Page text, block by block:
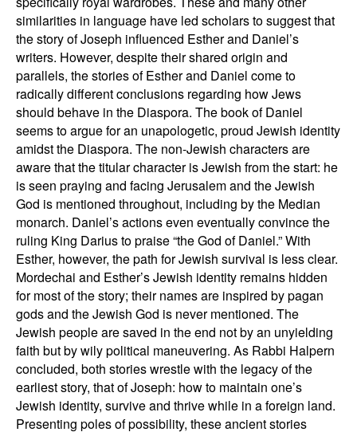
similarities in language have led scholars to suggest that
the story of Joseph influenced Esther and Daniel’s
writers. However, despite their shared origin and
parallels, the stories of Esther and Daniel come to
radically different conclusions regarding how Jews
should behave in the Diaspora. The book of Daniel
seems to argue for an unapologetic, proud Jewish identity
amidst the Diaspora. The non-Jewish characters are
aware that the titular character is Jewish from the start: he
is seen praying and facing Jerusalem and the Jewish
God is mentioned throughout, including by the Median
monarch. Daniel’s actions even eventually convince the
ruling King Darius to praise “the God of Daniel.” With
Esther, however, the path for Jewish survival is less clear.
Mordechai and Esther’s Jewish identity remains hidden
for most of the story; their names are inspired by pagan
gods and the Jewish God is never mentioned. The
Jewish people are saved in the end not by an unyielding
faith but by wily political maneuvering. As Rabbi Halpern
concluded, both stories wrestle with the legacy of the
earliest story, that of Joseph: how to maintain one’s
Jewish identity, survive and thrive while in a foreign land.
Presenting poles of possibility, these ancient stories